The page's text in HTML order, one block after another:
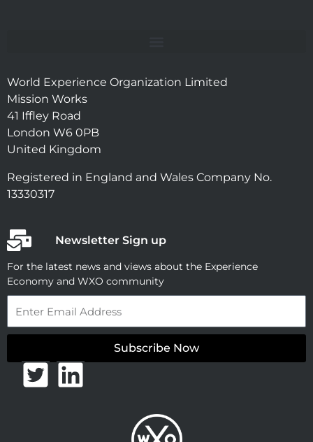
World Experience Organization Limited
Mission Works
41 Iffley Road
London W6 0PB
United Kingdom
Registered in England and Wales Company No.
13330317
Newsletter Sign up
For the latest news and views about the Experience
Economy and WXO community
Subscribe Now
T L